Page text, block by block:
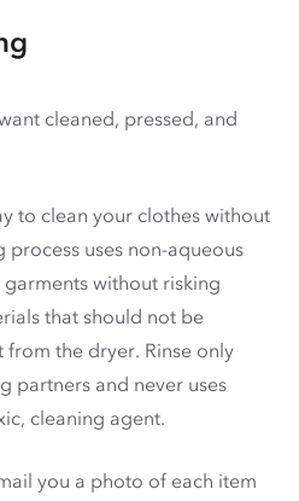
cleaned, pressed, and
to clean your clothes without
process uses non-aqueous
without risking
that should not be
the dryer. Rinse only
partners and never uses
cleaning agent.
you a photo of each item